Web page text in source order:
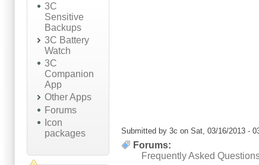
3C
Sensitive
Backups
3C Battery
Watch
3C
Companion
App
Other Apps
Forums
Icon
packages
Submitted by3c on Sat, 03/16/2013 -
Forums:
Frequently Asked